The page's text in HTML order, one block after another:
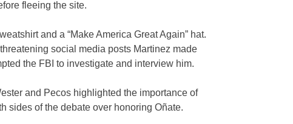
fleeing the site.
and a “Make America Great Again” hat.
social media posts Martinez made
the FBI to investigate and interview him.
and Pecos highlighted the importance of
sides of the debate over honoring Oñate.